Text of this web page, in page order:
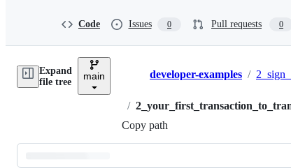
e
Code Issues 0 Pull requests 0
Expand
file tree
main Breadcrumbs
developer-examples /
/
Copy path